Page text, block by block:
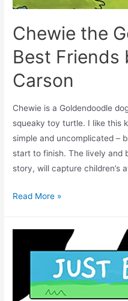
Chewie the
Best Friends
Carson
Chewie is a Goldendoodle
squeaky toy turtle. I like this
simple and uncomplicated –
start to finish. The lively and
story, will capture children’s
Read More »